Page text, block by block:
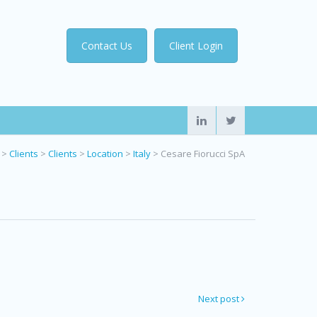
Client Login
Contact Us
> Clients > Clients > Location > Italy > Cesare Fiorucci SpA
Next post